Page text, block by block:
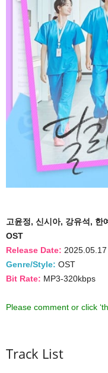
고윤정, 신시아, 강유석, 한
OST
Release Date: 2025.05.17
Genre/Style: OST
Bit Rate: MP3-320kbps
Please comment or click
Track List